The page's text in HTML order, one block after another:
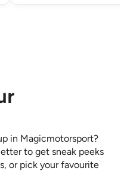
in Magicmotorsport?
to get sneak peeks
or pick your favourite